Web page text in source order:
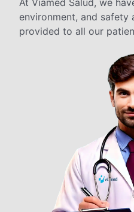
At Viamed Salud, we
environment, and safety
provided to all our